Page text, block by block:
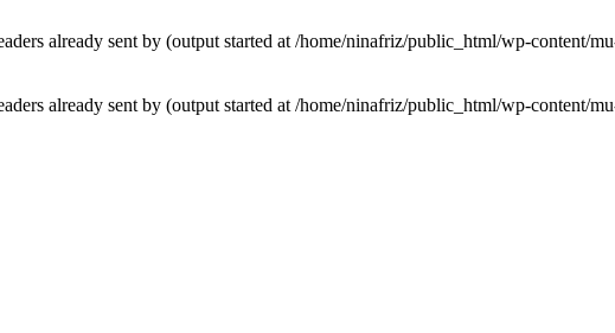
already sent by (output started at /home/ninafriz/public_html/wp-content/
already sent by (output started at /home/ninafriz/public_html/wp-content/